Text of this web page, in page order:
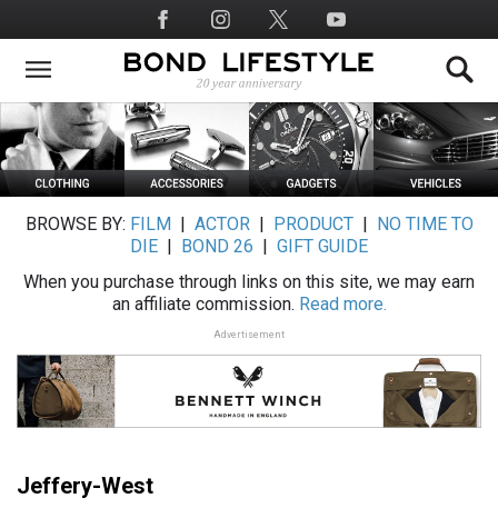
to
main
Social
Media
BROWSE BY: FILM ACTOR| PRODUCT|
NO TIME TO
DIE
BOND 26
GIFT GUIDE
When you purchase through links on this site, we may earn
an affiliate commission. Read more.
Advertisement
Jeffery-West